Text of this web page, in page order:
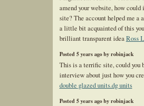
amend your website, how could
site? The account helped me a
a little bit acquainted of this
brilliant transparent ideaRoss
Posted 5 years ago by robinjack
This is a terrific site, could you
interview about just how you
double glazed units.dg units
Posted 5 years ago by robinjack